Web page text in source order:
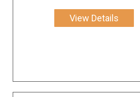
View Details